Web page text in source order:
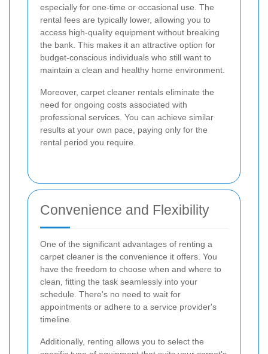
especially for one-time or occasional use. The
rental fees are typically lower, allowing you to
access high-quality equipment without breaking
the bank. This makes it an attractive option for
budget-conscious individuals who still want to
maintain a clean and healthy home environment.
Moreover, carpet cleaner rentals eliminate the
need for ongoing costs associated with
professional services. You can achieve similar
results at your own pace, paying only for the
rental period you require.
Convenience and Flexibility
One of the significant advantages of renting a
carpet cleaner is the convenience it offers. You
have the freedom to choose when and where to
clean, fitting the task seamlessly into your
schedule. There's no need to wait for
appointments or adhere to a service provider's
timeline.
Additionally, renting allows you to select the